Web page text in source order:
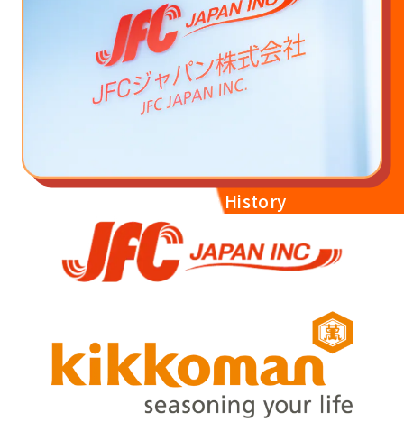
JFC Japan's History